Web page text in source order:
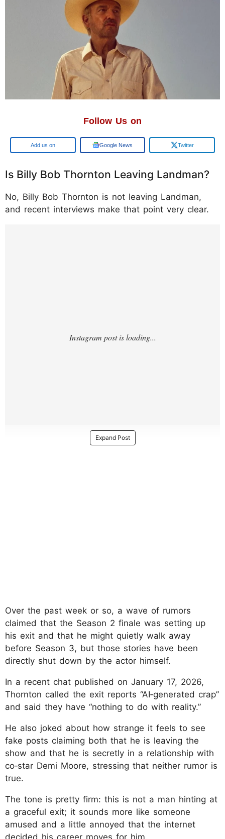
Follow Us on
Add us on Google News Twitter
Is Billy Bob Thornton Leaving Landman?
No, Billy Bob Thornton is not leaving Landman,
and recent interviews make that point very clear.
Expand Post
Over the past week or so, a wave of rumors
claimed that the Season 2 finale was setting up
his exit and that he might quietly walk away
before Season 3, but those stories have been
directly shut down by the actor himself.
In a recent chat published on January 17, 2026,
Thornton called the exit reports “AI‑generated crap”
and said they have “nothing to do with reality.”
He also joked about how strange it feels to see
fake posts claiming both that he is leaving the
show and that he is secretly in a relationship with
co‑star Demi Moore, stressing that neither rumor is
true.
The tone is pretty firm: this is not a man hinting at
a graceful exit; it sounds more like someone
amused and a little annoyed that the internet
decided his career moves for him.